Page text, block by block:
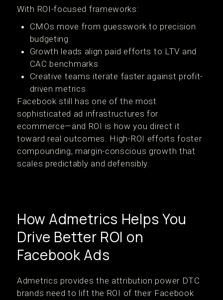
With ROI-focused frameworks:
CMOs move from guesswork to precision
budgeting
Growth leads align paid efforts to LTV and
CAC benchmarks
Creative teams iterate faster against profit-
driven metrics
Facebook still has one of the most
sophisticated ad infrastructures for
ecommerce—and ROI is how you direct it
toward real outcomes. High-ROI efforts foster
compounding, margin-conscious growth that
scales predictably and defensibly.
How Admetrics Helps You
Drive Better ROI on
Facebook Ads
Admetrics provides the attribution power DTC
brands need to lift the ROI of their Facebook